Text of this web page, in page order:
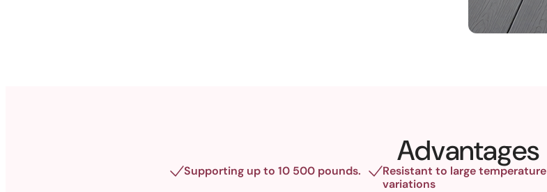
Advantages
Supporting up to 10 500 pounds.
Resistant to large temperature
variations